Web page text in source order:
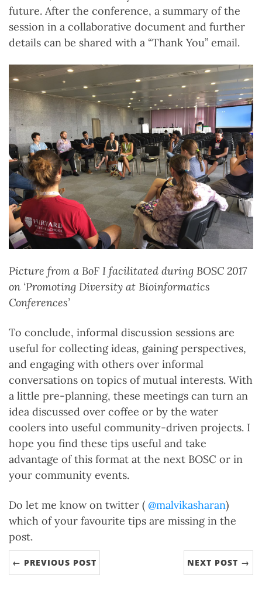
future. After the conference, a summary of the
session in a collaborative document and further
details can be shared with a “Thank You” email.
Picture from a BoF I facilitated during BOSC 2017
on ‘Promoting Diversity at Bioinformatics
Conferences’
To conclude, informal discussion sessions are
useful for collecting ideas, gaining perspectives,
and engaging with others over informal
conversations on topics of mutual interests. With
a little pre-planning, these meetings can turn an
idea discussed over coffee or by the water
coolers into useful community-driven projects. I
hope you find these tips useful and take
advantage of this format at the next BOSC or in
your community events.
Do let me know on twitter ( @malvikasharan)
which of your favourite tips are missing in the
post.
← PREVIOUS POST NEXT POST →